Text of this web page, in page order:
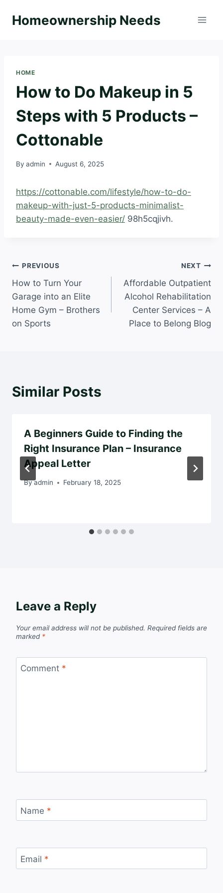
Homeownership Needs
HOME
How to Do Makeup in 5
Steps with 5 Products –
Cottonable
By admin August 6, 2025
https://cottonable.com/lifestyle/how-to-do-
makeup-with-just-5-products-minimalist-
beauty-made-even-easier/ 98h5cqjivh.
Post
navigation
PREVIOUS
How to Turn Your
Garage into an Elite
Home Gym – Brothers
on Sports
NEXT
Affordable Outpatient
Alcohol Rehabilitation
Center Services – A
Place to Belong Blog
Similar Posts
A Beginners Guide to Finding the
Right Insurance Plan – Insurance
Appeal Letter
Byadmin February 18, 2025
Leave a Reply
Your email address will not be published. Required fields are
marked *
Comment *
Name *
Email *